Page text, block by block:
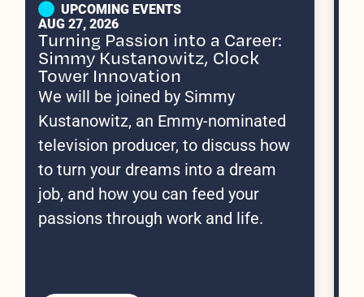
UPCOMING EVENTS
AUG 27, 2026
Turning Passion into a Career:
Simmy Kustanowitz, Clock
Tower Innovation
We will be joined by Simmy
Kustanowitz, an Emmy-nominated
television producer, to discuss how
to turn your dreams into a dream
job, and how you can feed your
passions through work and life.